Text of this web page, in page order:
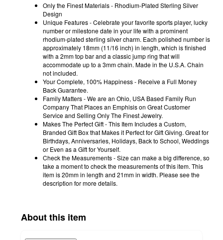
Only the Finest Materials - Rhodium-Plated Sterling Silver
Design
Unique Features - Celebrate your favorite sports player, lucky
number or milestone date in your life with a prominent
rhodium-plated sterling silver charm. Each polished number is
approximately 18mm (11/16 inch) in length, which is finished
with a 2mm top bar and a classic jump ring that will
accommodate up to a 3mm chain. Made in the U.S.A. Chain
not included.
Your Complete, 100% Happiness - Receive a Full Money
Back Guarantee.
Family Matters - We are an Ohio, USA Based Family Run
Company That Places an Emphisis on Great Customer
Service and Selling Only The Finest Jewelry.
Makes The Perfect Gift - This Item Includes a Custom,
Branded Gift Box that Makes it Perfect for Gift Giving. Great for
Birthdays, Anniversaries, Holidays, Back to School, Weddings
or Even as a Gift for Yourself.
Check the Measurements - Size can make a big difference, so
take a moment to check the measurements of this item. This
item is 20mm in length and 21mm in width. Please see the
description for more details.
About this item